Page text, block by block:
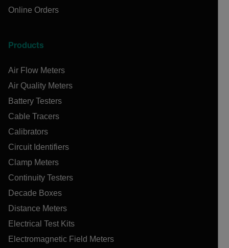
Online Orders
Products
Air Flow Meters
Air Quality Meters
Battery Testers
Cable Tracers
Calibrators
Circuit Identifiers
Clamp Meters
Continuity Testers
Decade Boxes
Distance Meters
Electrical Test Kits
Electromagnetic Field Meters